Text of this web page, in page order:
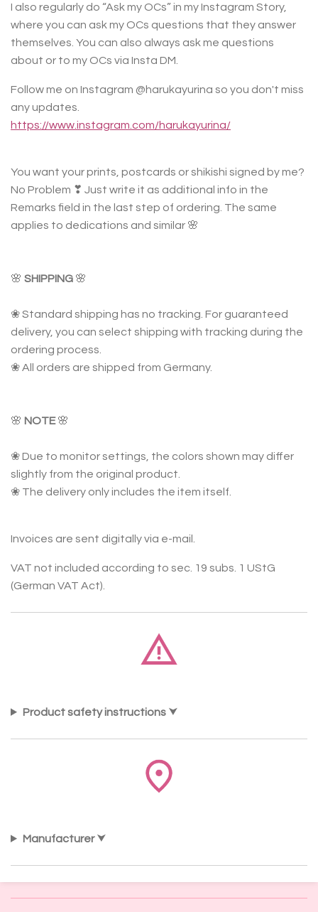
I also regularly do “Ask my OCs” in my Instagram Story,
where you can ask my OCs questions that they answer
themselves. You can also always ask me questions
about or to my OCs via Insta DM.
Follow me on Instagram @harukayurina so you don't miss
any updates.
https://www.instagram.com/harukayurina/
You want your prints, postcards or shikishi signed by me?
No Problem ❣ Just write it as additional info in the
Remarks field in the last step of ordering. The same
applies to dedications and similar 🌸
🌸 SHIPPING 🌸
❀ Standard shipping has no tracking. For guaranteed
delivery, you can select shipping with tracking during the
ordering process.
❀ All orders are shipped from Germany.
🌸 NOTE🌸
❀ Due to monitor settings, the colors shown may differ
slightly from the original product.
❀ The delivery only includes the item itself.
Invoices are sent digitally via e-mail.
VAT not included according to sec. 19 subs. 1 UStG
(German VAT Act).
Product safety instructions
Manufacturer